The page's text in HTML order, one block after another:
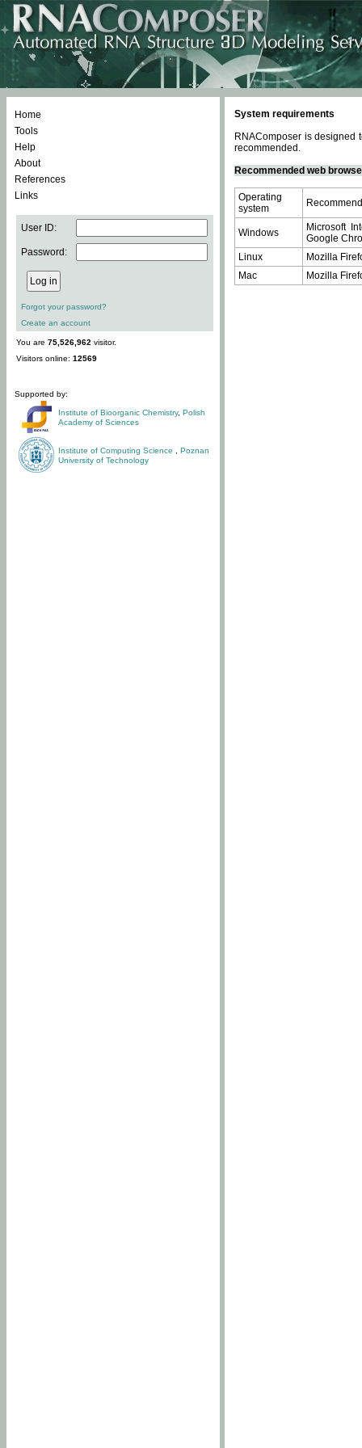
Home
Tools
Help
About
References
Links
User ID:
Password:
Forgot your password?
Create an account
You are 75,526,962 visitor.
Visitors online: 12569
Supported by:
Institute of Bioorganic Chemistry, Polish
Academy of Sciences
Institute of Computing Science
Poznan
University of Technology
System requirements
RNAComposer is designed
recommended.
Recommended web
Operating
system
Windows
Microsoft
Google
Linux
Mozilla
Mac
Mozilla